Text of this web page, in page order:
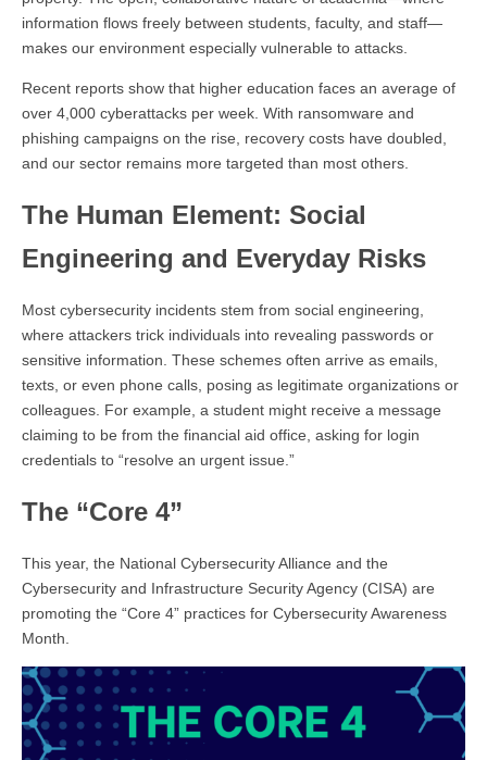
information flows freely between students, faculty, and staff—
makes our environment especially vulnerable to attacks.
Recent reports show that higher education faces an average of
over 4,000 cyberattacks per week. With ransomware and
phishing campaigns on the rise, recovery costs have doubled,
and our sector remains more targeted than most others.
The Human Element: Social
Engineering and Everyday Risks
Most cybersecurity incidents stem from social engineering,
where attackers trick individuals into revealing passwords or
sensitive information. These schemes often arrive as emails,
texts, or even phone calls, posing as legitimate organizations or
colleagues. For example, a student might receive a message
claiming to be from the financial aid office, asking for login
credentials to “resolve an urgent issue.”
The “Core 4”
This year, the National Cybersecurity Alliance and the
Cybersecurity and Infrastructure Security Agency (CISA) are
promoting the “Core 4” practices for Cybersecurity Awareness
Month.